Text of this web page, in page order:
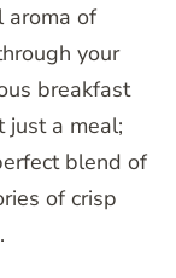
aroma of
your
breakfast
just a meal;
blend of
of crisp